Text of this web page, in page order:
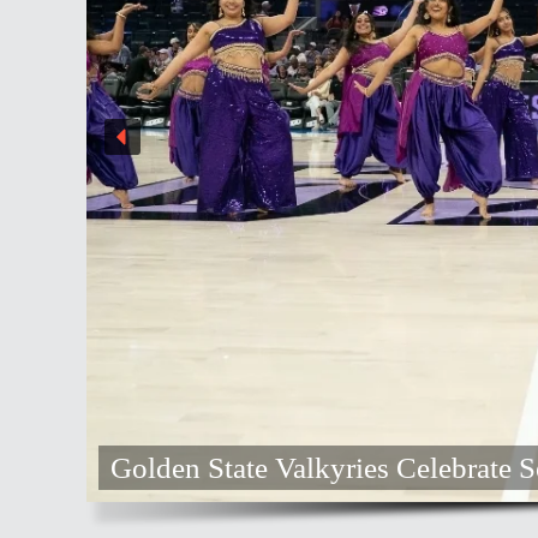
State Valkyries Celebrate South Asian